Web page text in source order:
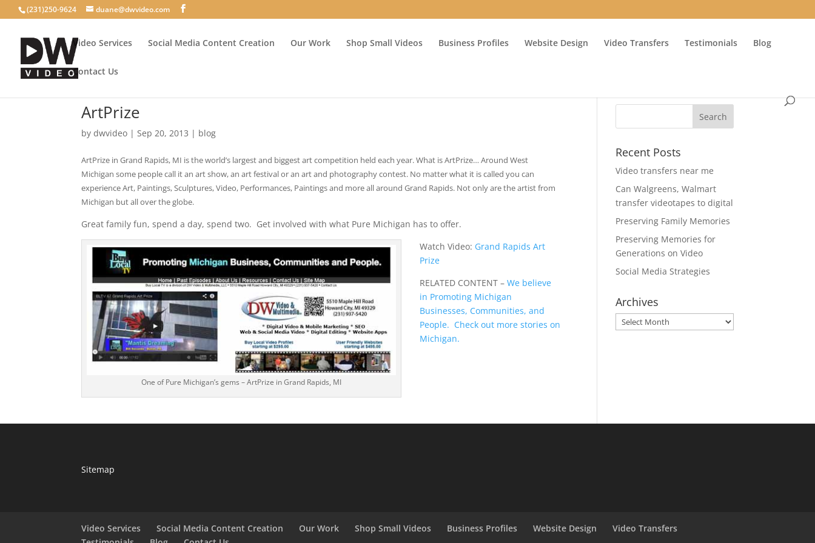
(231)250-9624 duane@dwvideo.com
Video Services Social Media Content Creation Our Work Shop Small Videos Business Profiles Website Design Video Transfers Testimonials Blog
Contact Us
ArtPrize
bydwvideo |Sep 20, 2013 | blog
ArtPrize in Grand Rapids, MI is the world’s largest and biggest art competition held each year. What is ArtPrize… Around West
Michigan some people call it an art show, an art festival or an art and photography contest. No matter what it is called you can
experience Art, Paintings, Sculptures, Video, Performances, Paintings and more all around Grand Rapids. Not only are the artist from
Michigan but all over the globe.
Great family fun, spend a day, spend two. Get involved with what Pure Michigan has to offer.
One of Pure Michigan’s gems – ArtPrize in Grand Rapids, MI
Watch Video: Grand Rapids Art
Prize
RELATED CONTENT –We believe
in Promoting Michigan
Businesses, Communities, and
People. Check out more stories on
Michigan.
Recent Posts
Video transfers near me
Can Walgreens, Walmart
transfer videotapes to digital
Preserving Family Memories
Preserving Memories for
Generations on Video
Social Media Strategies
Archives
Archives
Sitemap
Video Services Social Media Content Creation Our Work Shop Small Videos Business Profiles Website Design
Video Transfers